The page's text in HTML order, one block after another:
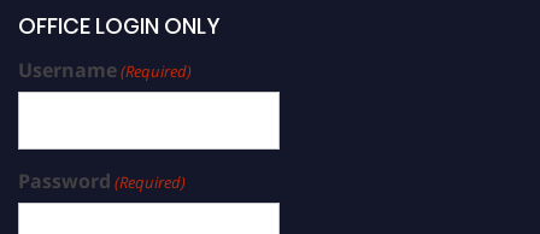
OFFICE LOGIN ONLY
Username(Required)
Password (Required)